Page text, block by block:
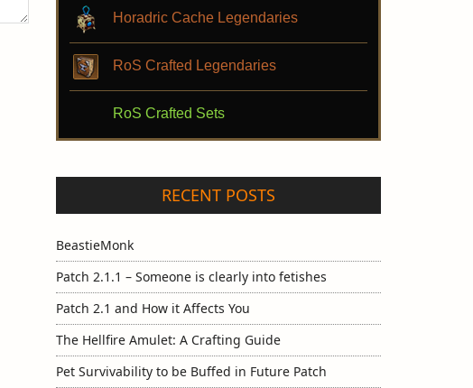
Horadric Cache Legendaries
RoS Crafted Legendaries
RoS Crafted Sets
RECENT POSTS
BeastieMonk
Patch 2.1.1 – Someone is clearly into fetishes
Patch 2.1 and How it Affects You
The Hellfire Amulet: A Crafting Guide
Pet Survivability to be Buffed in Future Patch